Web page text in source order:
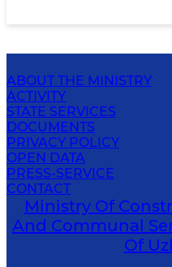
ABOUT THE MINISTRY
ACTIVITY
STATE SERVICES
DOCUMENTS
PRIVACY POLICY
OPEN DATA
PRESS-SERVICE
CONTACT
Ministry Of
And Communal
Of